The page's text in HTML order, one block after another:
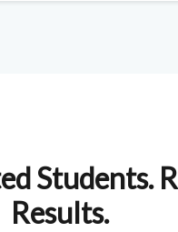
Students.
Results.